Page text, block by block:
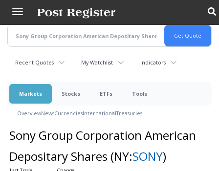
main
content
Recent Quotes My Watchlist Indicators
Markets Stocks ETFs Tools
OverviewNewsCurrenciesInternationalTreasuries
Sony Group Corporation American
Depositary Shares (NY:SONY)